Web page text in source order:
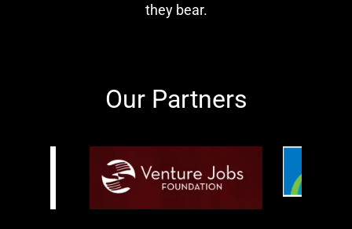
they bear.
Our Partners